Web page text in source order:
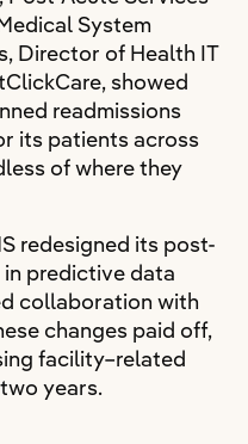
System
Director of Health IT
showed
readmissions
its patients across
of where they
redesigned its post-
predictive data
collaboration with
changes paid off,
facility–related
years.